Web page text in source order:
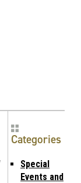
Categories
Special
Events and